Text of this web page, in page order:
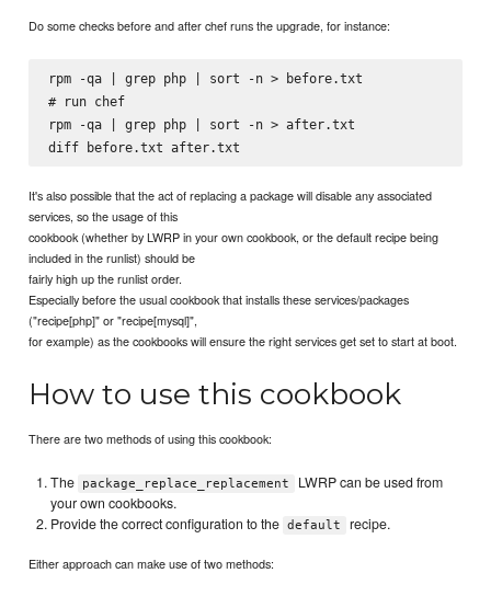
Do some checks before and after chef runs the upgrade, for instance:
rpm -qa | grep php | sort -n > before.txt
# run chef
rpm -qa | grep php | sort -n > after.txt
It's also possible that the act of replacing a package will disable any associated
services, so the usage of this
cookbook (whether by LWRP in your own cookbook, or the default recipe being
included in the runlist) should be
fairly high up the runlist order.
Especially before the usual cookbook that installs these services/packages
("recipe[php]" or "recipe[mysql]",
for example) as the cookbooks will ensure the right services get set to start at boot.
How to use this cookbook
There are two methods of using this cookbook:
The package_replace_replacement
LWRP can be used from
your own cookbooks.
Provide the correct configuration to the default recipe.
Either approach can make use of two methods: